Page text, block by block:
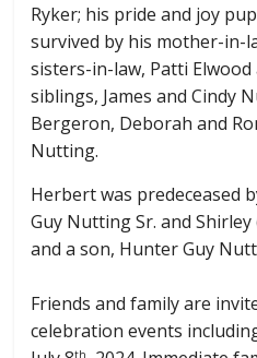
Ryker; his pride and joy
survived by his mother-in-
sisters-in-law, Patti
siblings, James and Cindy
Bergeron, Deborah and
Nutting.
Herbert was predeceased
Guy Nutting Sr. and
and a son, Hunter Guy
Friends and family are
celebration events
th